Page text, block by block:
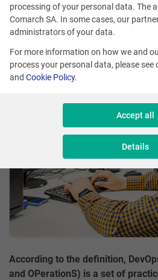
the DevOps
Aleksander Syrek
According to the definition,
and OPerationS) is a set of
processing of your personal data. The
Comarch SA. In some cases, our
administrators of your data.
For more information on how we and
process your personal data, please see
and Cookie Policy.
Accept all
Details